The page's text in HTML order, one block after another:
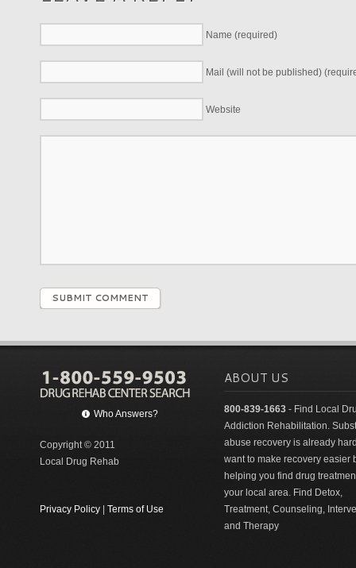
Name (required)
Mail (will not be published)
Website
SUBMIT COMMENT
Who Answers?
Copyright © 2011
Local Drug Rehab
Privacy Policy Terms of Use
ABOUT US
800-839-1663 - Find Local
Addiction Rehabilitation.
abuse recovery is already
want to make recovery easier
helping you find drug
your local area. Find Detox,
Treatment, Counseling,
and Therapy